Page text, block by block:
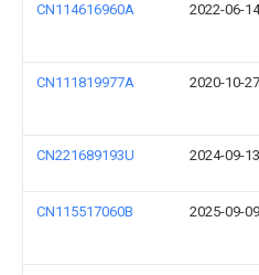
CN114616960A 2022-06-14
CN111819977A 2020-10-27
CN221689193U 2024-09-13
CN115517060B 2025-09-09